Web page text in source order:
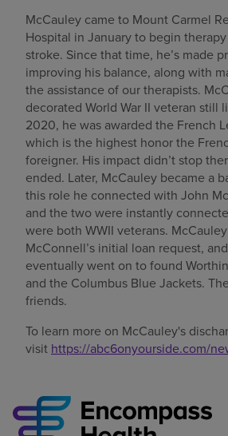
Pay my bill
McCauley came to Mount Carmel
Hospital in January to begin
stroke. Since that time, he’s made
improving his balance, along with
the assistance of our therapists.
decorated World War II veteran still
2020, he was awarded the French
which is the highest honor the
foreigner. His impact didn’t stop
ended. Later, McCauley became a
this role he connected with John
and the two were instantly
were both WWII veterans.
McConnell’s initial loan request,
eventually went on to found
and the Columbus Blue Jackets.
friends.
To learn more on McCauley's
visit https://abc6onyourside.com/